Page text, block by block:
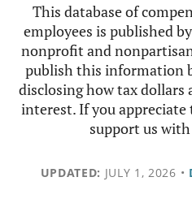
This database of
employees is published by
nonprofit and
publish this information
disclosing how tax dollars
interest. If you
support us with
UPDATED: JULY 1, 2026 •